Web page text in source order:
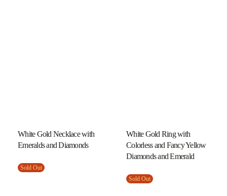
White Gold Necklace with
Emeralds and Diamonds
Sold Out
White Gold Ring with
Colorless and Fancy Yellow
Diamonds and Emerald
Sold Out